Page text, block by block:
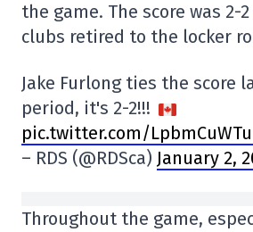
the game. The score was 2-
clubs retired to the locker
Jake Furlong ties the score
period, it's 2-2!!!
pic.twitter.com/
– RDS (@RDSca) January 2,
Throughout the game,